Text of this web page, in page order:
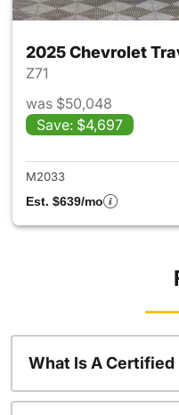
2025 Chevrolet
Z71
was $50,048
Save: $4,697
M2033
Est. $639/mo
What Is A